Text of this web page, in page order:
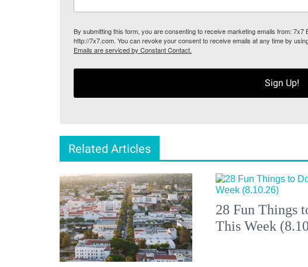
By submitting this form, you are consenting to receive marketing emails from:
http://7x7.com. You can revoke your consent to receive emails at any time by
Emails are serviced by Constant Contact.
Sign Up!
Related Articles
28 Fun Things
This Week